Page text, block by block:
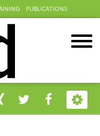
PUBLICATIONS